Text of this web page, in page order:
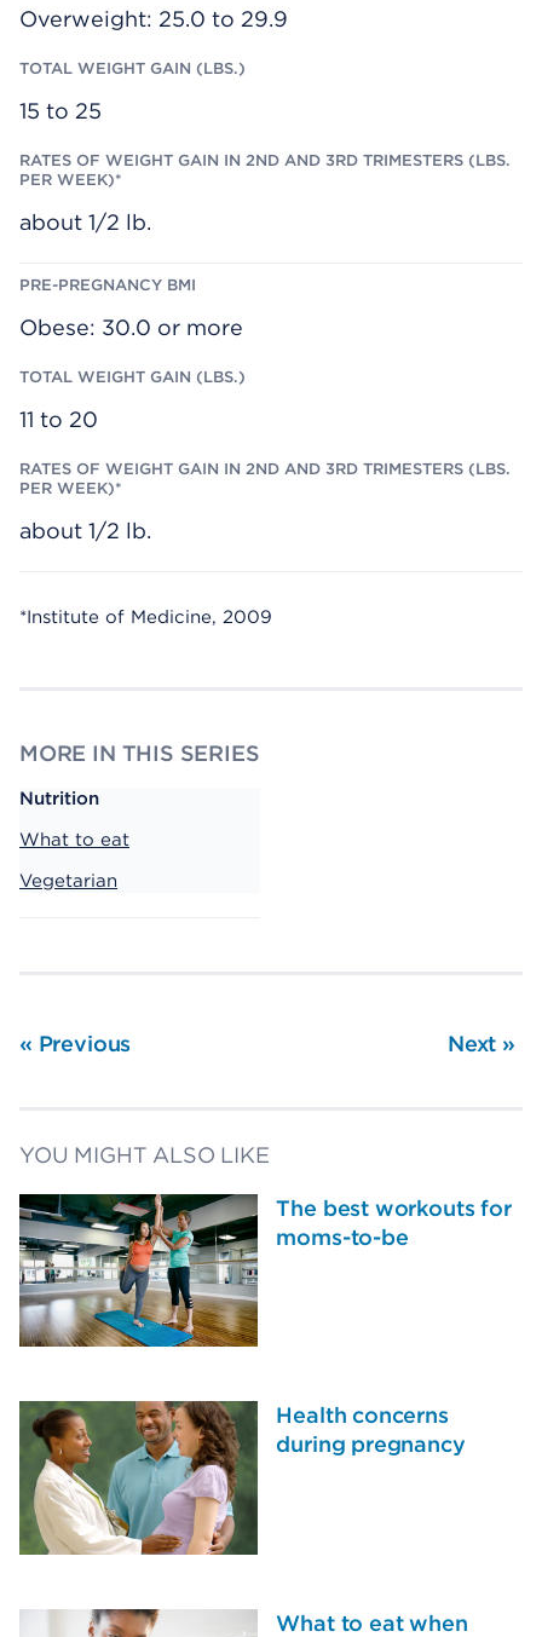
S
(
B
.
R
W
E
*
Overweight: 25.0 to 29.9
15 to 25
about 1/2 lb.
Obese: 30.0 or more
11 to 20
about 1/2 lb.
*Institute of Medicine, 2009
MORE IN THIS SERIES
Nutrition
What to eat
Vegetarian
« Previous Next »
YOU MIGHT ALSO LIKE
The best workouts for
moms-to-be
Health concerns
during pregnancy
What to eat when